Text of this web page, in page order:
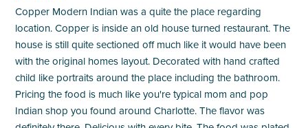
Copper Modern Indian was a quite the place regarding
location. Copper is inside an old house turned restaurant. The
house is still quite sectioned off much like it would have been
with the original homes layout. Decorated with hand crafted
child like portraits around the place including the bathroom.
Pricing the food is much like you're typical mom and pop
Indian shop you found around Charlotte. The flavor was